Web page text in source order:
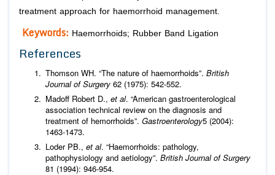
treatment approach for haemorrhoid management.
Keywords: Haemorrhoids; Rubber Band Ligation
References
Thomson WH. “The nature of haemorrhoids”. British
Journal of Surgery 62 (1975): 542-552.
Madoff Robert D., et al. “American gastroenterological
association technical review on the diagnosis and
treatment of hemorrhoids”. Gastroenterology5 (2004):
1463-1473.
Loder PB., et al. “Haemorrhoids: pathology,
pathophysiology and aetiology”. British Journal of Surgery
81 (1994): 946-954.